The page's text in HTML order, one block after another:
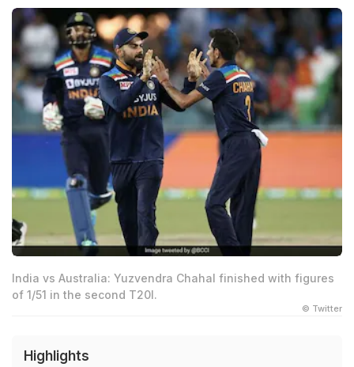
India vs Australia: Yuzvendra Chahal finished with figures
of 1/51 in the second T20I.
© Twitter
Highlights